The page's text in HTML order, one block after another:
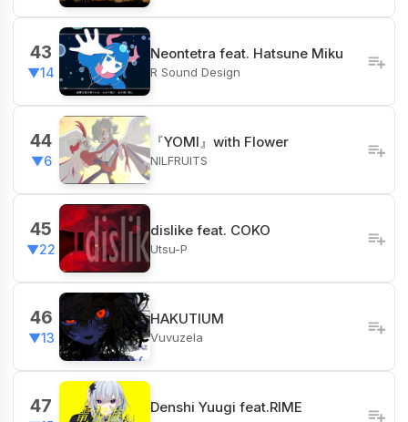
43
▼14
Neontetra feat. Hatsune Miku
R Sound Design
44
▼6
『YOMI』with Flower
NILFRUITS
45
▼22
dislike feat. COKO
Utsu-P
46
▼13
HAKUTIUM
Vuvuzela
47 Denshi Yuugi feat.RIME